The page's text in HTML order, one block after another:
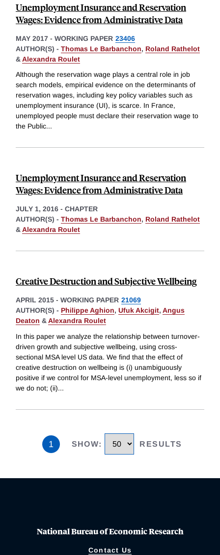
Unemployment Insurance and Reservation
Wages: Evidence from Administrative Data
MAY 2017 - WORKING PAPER 23406
AUTHOR(S) - Thomas Le Barbanchon, Roland Rathelot
&Alexandra Roulet
Although the reservation wage plays a central role in job
search models, empirical evidence on the determinants of
reservation wages, including key policy variables such as
unemployment insurance (UI), is scarce. In France,
unemployed people must declare their reservation wage to
the Public...
Unemployment Insurance and Reservation
Wages: Evidence from Administrative Data
JULY 1, 2016 - CHAPTER
AUTHOR(S) - Thomas Le Barbanchon, Roland Rathelot
&Alexandra Roulet
Creative Destruction and Subjective Wellbeing
APRIL 2015 - WORKING PAPER 21069
AUTHOR(S) - Philippe Aghion, Ufuk Akcigit, Angus
Deaton &Alexandra Roulet
In this paper we analyze the relationship between turnover-
driven growth and subjective wellbeing, using cross-
sectional MSA level US data. We find that the effect of
creative destruction on wellbeing is (i) unambiguously
positive if we control for MSA-level unemployment, less so if
we do not; (ii)...
1 SHOW: RESULTS
National Bureau of Economic Research
Contact Us